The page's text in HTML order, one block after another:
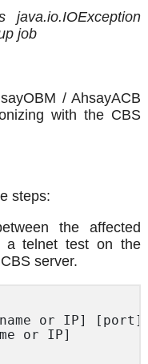
java.io.IOException
job
/ AhsayACB
with the CBS
steps:
the affected
a telnet test on the
server.
or IP] [port]
or IP]